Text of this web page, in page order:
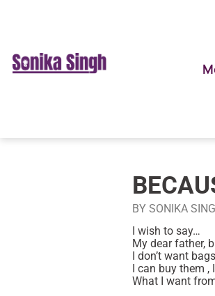
BY SONIKA
I wish to say…
My dear father,
I don’t want
I can buy them
What I want